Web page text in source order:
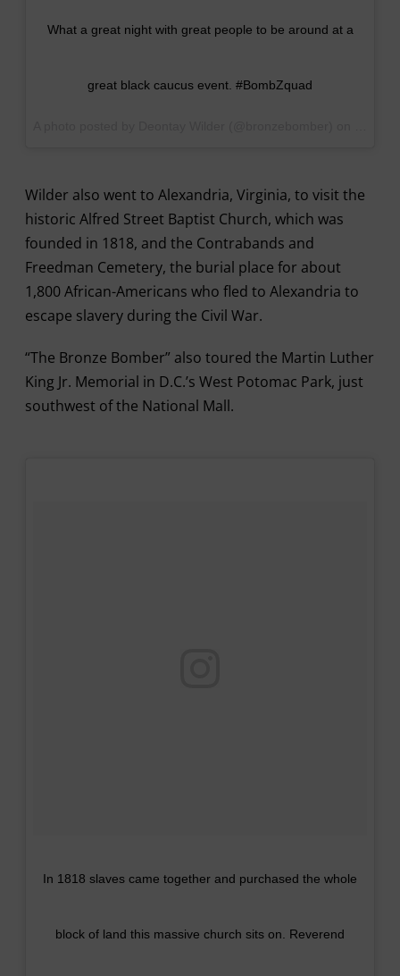
What a great night with great people to be around at a
great black caucus event. #BombZquad
Wilder also went to Alexandria, Virginia, to visit the
historic Alfred Street Baptist Church, which was
founded in 1818, and the Contrabands and
Freedman Cemetery, the burial place for about
1,800 African-Americans who fled to Alexandria to
escape slavery during the Civil War.
“The Bronze Bomber” also toured the Martin Luther
King Jr. Memorial in D.C.’s West Potomac Park, just
southwest of the National Mall.
In 1818 slaves came together and purchased the whole
block of land this massive church sits on. Reverend